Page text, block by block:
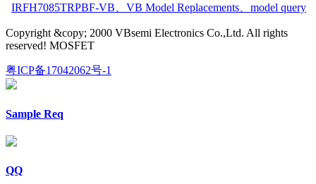
IRFH7085TRPBF-VB
VB Model Replacements model query
Copyright &copy; 2000 VBsemi Electronics Co.,Ltd. All rights
reserved! MOSFET
粤ICP备17042062号-1
Sample Req
QQ